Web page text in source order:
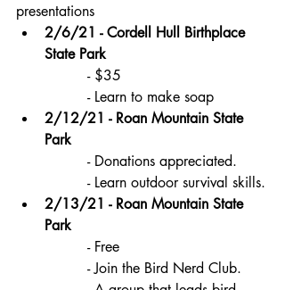
presentations
2/6/21 - Cordell Hull Birthplace
State Park
		- $35
		- Learn to make soap
2/12/21 - Roan Mountain State
Park
		- Donations appreciated.
		- Learn outdoor survival skills.
2/13/21 - Roan Mountain State
Park
		- Free
		- Join the Bird Nerd Club.